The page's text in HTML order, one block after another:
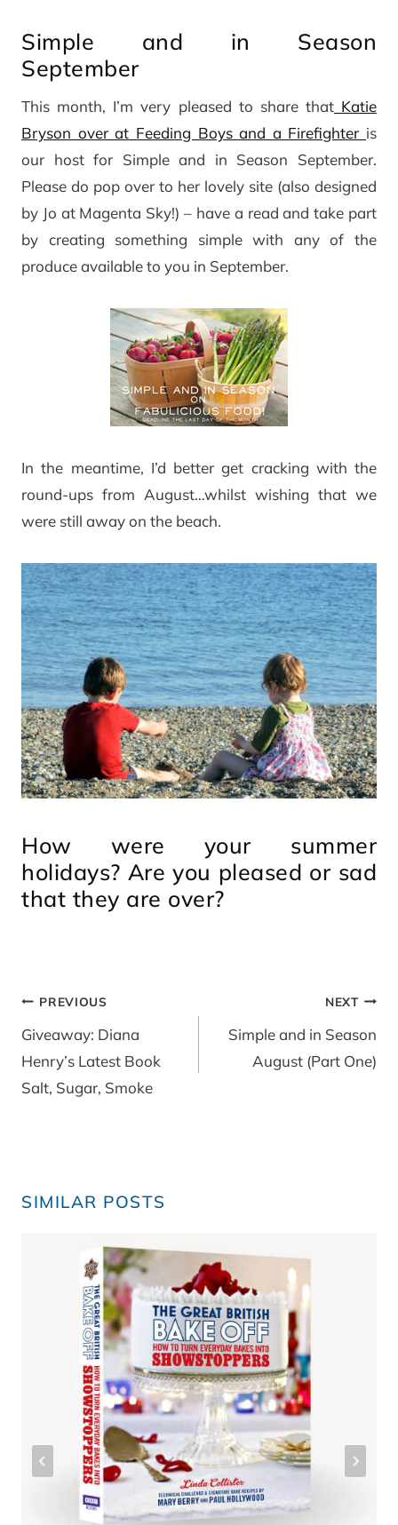
Simple and in Season
September
This month, I’m very pleased to share thatKatie
Bryson over at Feeding Boys and a Firefighter is
our host for Simple and in Season September.
Please do pop over to her lovely site (also designed
by Jo at Magenta Sky!) – have a read and take part
by creating something simple with any of the
produce available to you in September.
In the meantime, I’d better get cracking with the
round-ups from August…whilst wishing that we
were still away on the beach.
How were your summer
holidays? Are you pleased or sad
that they are over?
Post
navigation
PREVIOUS
Giveaway: Diana
Henry’s Latest Book
Salt, Sugar, Smoke
NEXT
Simple and in Season
August (Part One)
SIMILAR POSTS